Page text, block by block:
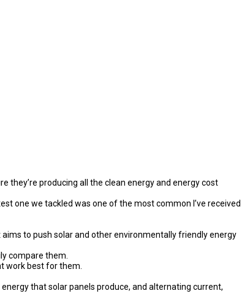
they’re producing all the clean energy and energy cost
one we tackled was one of the most common I’ve received
to push solar and other environmentally friendly energy
compare them.
work best for them.
that solar panels produce, and alternating current,